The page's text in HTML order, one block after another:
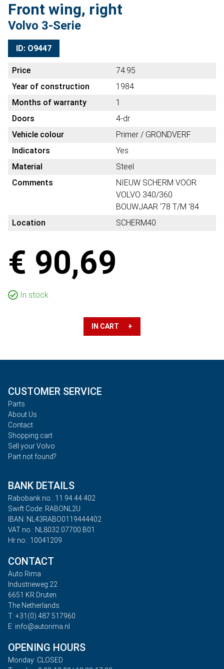
Front wing, right
Volvo 3-Serie
ID: O9447
Price
74.95
Year of construction
1984
Months of warranty
1
Doors
4-dr
Vehicle colour
Primer / GRONDVERF
Indicators
Yes
Material
Steel
Comments
NIEUW SCHERM VOOR
VOLVO 340/360
BOUWJAAR '78 T/M '84
Location
SCHERM40
€ 90,69
In stock
IN CART +
CUSTOMER SERVICE
Parts
About Us
Contact
Shopping cart
Sell your Volvo
Part not found?
BANK DETAILS
Rabobank no.: 11.94.44.402
Swift Code: RABONL2U
IBAN: NL43RABO0119444402
VAT no.: NL8032.07700.B01
Hr no.: 10041209
CONTACT
Auto Rima
Industrieweg 22
6651 KR Druten
The Netherlands
T: +31(0) 487 517960
E: info@autorima.nl
OPENING HOURS
Monday: CLOSED